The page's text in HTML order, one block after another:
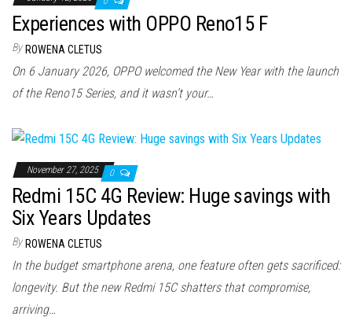
Experiences with OPPO Reno15 F
By ROWENA CLETUS
On 6 January 2026, OPPO welcomed the New Year with the launch
of the Reno15 Series, and it wasn’t your…
November 27, 2025 0
Redmi 15C 4G Review: Huge savings with
Six Years Updates
By ROWENA CLETUS
In the budget smartphone arena, one feature often gets sacrificed:
longevity. But the new Redmi 15C shatters that compromise,
arriving…